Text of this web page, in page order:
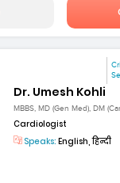
Dr. Umesh Kohli
MBBS, MD (Gen Med), DM
Cardiologist
Speaks: English, हिन्दी